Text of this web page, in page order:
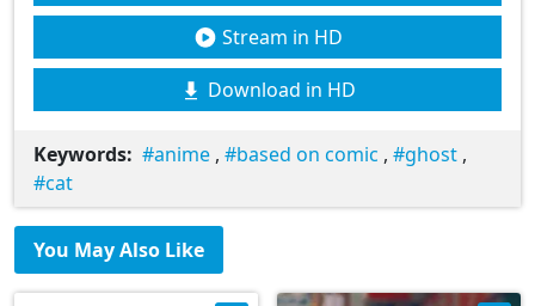
Stream in HD
Download in HD
Keywords: anime , based on comic , ghost ,
cat
You May Also Like